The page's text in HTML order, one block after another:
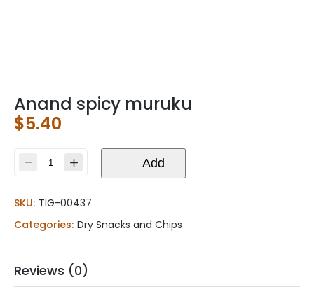
Anand spicy muruku
$5.40
Anand
quantity
Add
SKU: TIG-00437
Categories: Dry Snacks and Chips
Reviews (0)